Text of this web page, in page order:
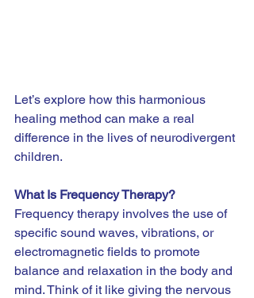
Let’s explore how this harmonious
healing method can make a real
difference in the lives of neurodivergent
children.
What Is Frequency Therapy?
Frequency therapy involves the use of
specific sound waves, vibrations, or
electromagnetic fields to promote
balance and relaxation in the body and
mind. Think of it like giving the nervous